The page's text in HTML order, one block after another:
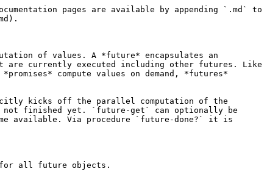
pages are available by appending `.md` to
of values. A *future* encapsulates an
are currently executed including other futures. Like
compute values on demand, *futures*
kicks off the parallel computation of the
not finished yet. `future-get` can optionally be
available. Via procedure `future-done?` it is
for all future objects.